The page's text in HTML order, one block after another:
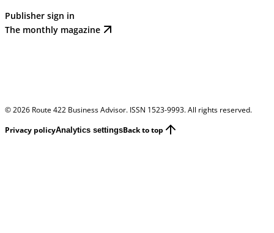
Publisher sign in
The monthly magazine
©2026 Route 422 Business Advisor. ISSN 1523-9993. All rights reserved.
Privacy policyAnalytics settingsBack to top